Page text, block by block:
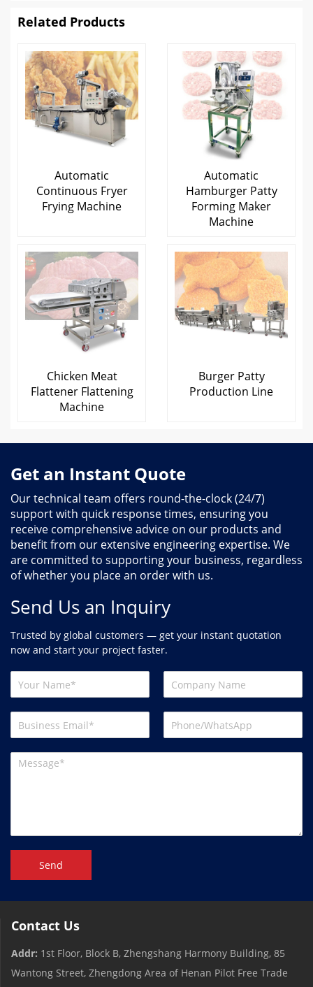
Related Products
Automatic
Continuous Fryer
Frying Machine
Automatic
Hamburger Patty
Forming Maker
Machine
Chicken Meat
Flattener Flattening
Machine
Burger Patty
Production Line
Get an Instant Quote
Our technical team offers round-the-clock (24/7)
support with quick response times, ensuring you
receive comprehensive advice on our products and
benefit from our extensive engineering expertise. We
are committed to supporting your business, regardless
of whether you place an order with us.
Send Us an Inquiry
Trusted by global customers — get your instant quotation
now and start your project faster.
Send
Contact Us
Addr: 1st Floor, Block B, Zhengshang Harmony Building, 85
Wantong Street, Zhengdong Area of ​​Henan Pilot Free Trade